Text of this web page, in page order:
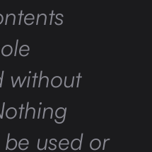
without
used or